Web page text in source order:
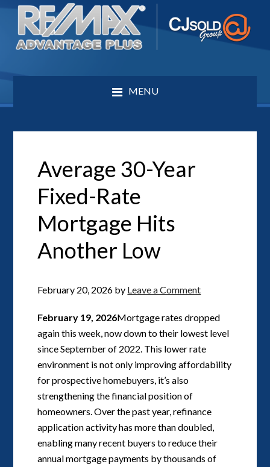
MENU
Average 30-Year
Fixed-Rate
Mortgage Hits
Another Low
February 20, 2026 by Leave a Comment
February 19, 2026Mortgage rates dropped
again this week, now down to their lowest level
since September of 2022. This lower rate
environment is not only improving affordability
for prospective homebuyers, it’s also
strengthening the financial position of
homeowners. Over the past year, refinance
application activity has more than doubled,
enabling many recent buyers to reduce their
annual mortgage payments by thousands of